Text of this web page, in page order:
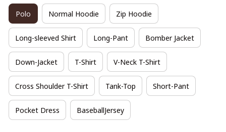
Polo Normal Hoodie Zip Hoodie
Long-sleeved Shirt Long-Pant Bomber Jacket
Down-Jacket T-Shirt V-Neck T-Shirt
Cross Shoulder T-Shirt Tank-Top Short-Pant
Pocket Dress BaseballJersey